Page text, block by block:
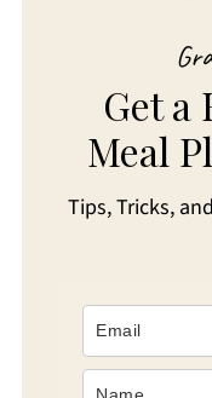
Get a
Meal
Tips, Tricks,